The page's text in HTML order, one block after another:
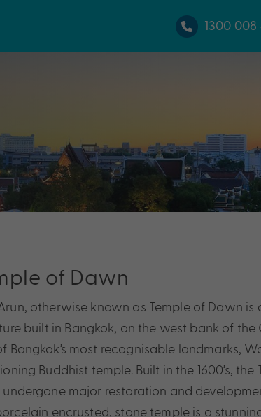
1300 008
of Dawn
otherwise known as Temple of Dawn is
built in Bangkok, on the west bank of the
Bangkok’s most recognisable landmarks,
Buddhist temple. Built in the 1600’s,
undergone major restoration and
encrusted, stone temple is a